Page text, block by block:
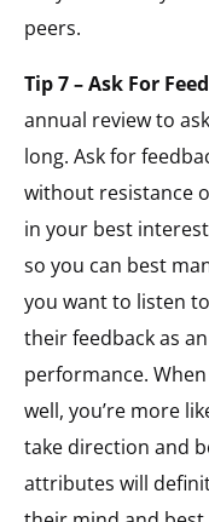
peers.
Tip 7 – Ask For
annual review to
long. Ask for
without resistance
in your best
so you can best
you want to listen
their feedback as
performance.
well, you’re more
take direction and
attributes will